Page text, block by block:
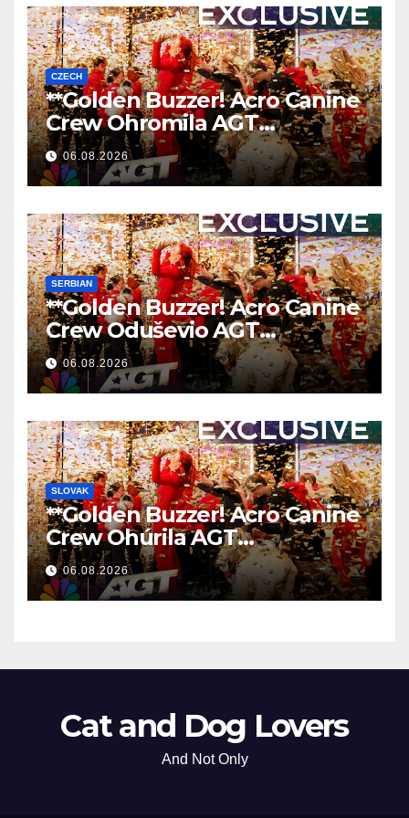
CZECH
**Golden Buzzer! Acro Canine
Crew Ohromila AGT
Nezapomenutelným
Vystoupením
**
06.08.2026
SERBIAN
**Golden Buzzer! Acro Canine
Crew Oduševio AGT
Nezaboravnim Nastupom
**
06.08.2026
SLOVAK
**Golden Buzzer! Acro Canine
Crew Ohúrila AGT
Nezabudnuteľným
Vystúpením
**
06.08.2026
Cat and Dog Lovers
And Not Only